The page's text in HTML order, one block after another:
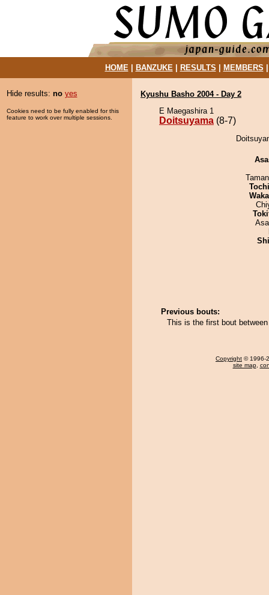
HOME| BANZUKE| RESULTS MEMBERS
Hide results: no yes
Cookies need to be fully enabled for this
feature to work over multiple sessions.
Kyushu Basho 2004 - Day 2
E Maegashira 1
Doitsuyama (8-7)
Previous bouts:
This is the first bout
Copyright © 1996-
site map,